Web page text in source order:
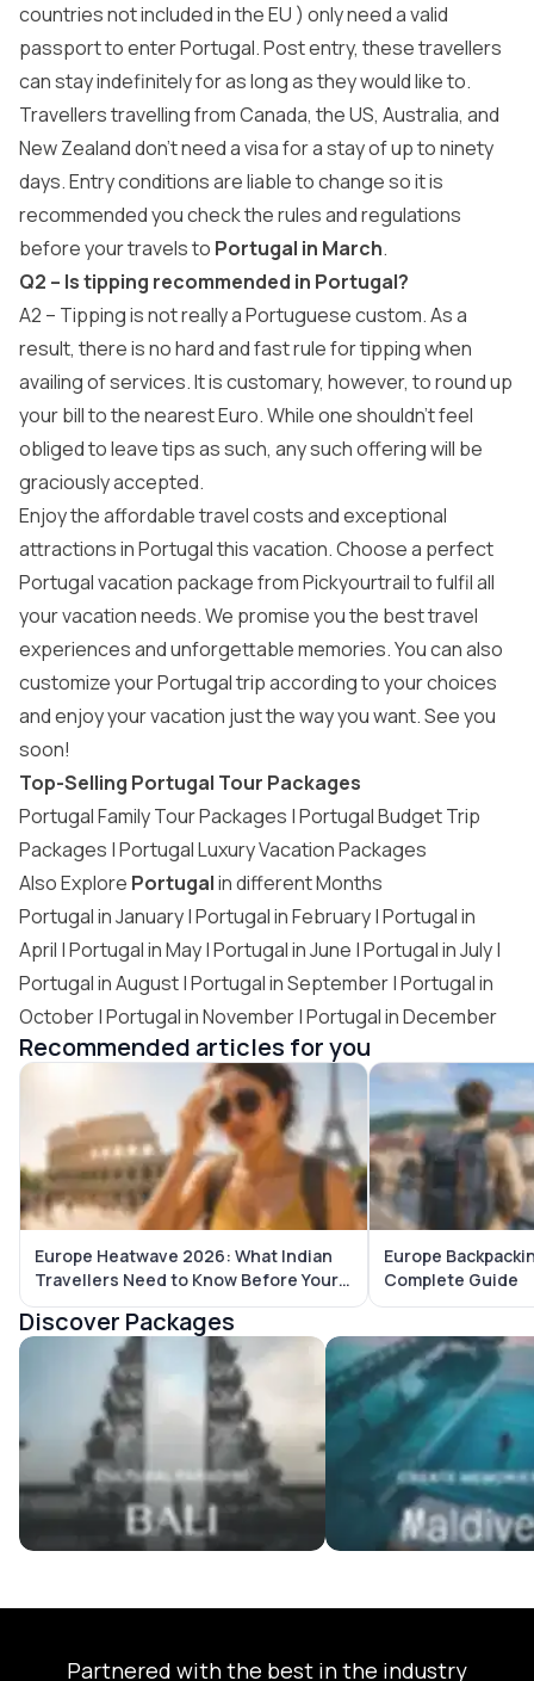
countries not included in the EU ) only need a valid
passport to enter Portugal. Post entry, these travellers
can stay indefinitely for as long as they would like to.
Travellers travelling from Canada, the US, Australia, and
New Zealand don’t need a visa for a stay of up to ninety
days. Entry conditions are liable to change so it is
recommended you check the rules and regulations
before your travels to Portugal in March.
Q2 – Is tipping recommended in Portugal?
A2 – Tipping is not really a Portuguese custom. As a
result, there is no hard and fast rule for tipping when
availing of services. It is customary, however, to round up
your bill to the nearest Euro. While one shouldn’t feel
obliged to leave tips as such, any such offering will be
graciously accepted.
Enjoy the affordable travel costs and exceptional
attractions in Portugal this vacation. Choose a perfect
Portugal vacation packagefromPickyourtrailto fulfil all
your vacation needs. We promise you the best travel
experiences and unforgettable memories. You can also
customize your Portugal tripaccording to your choices
and enjoy your vacation just the way you want. See you
soon!
Top-Selling Portugal Tour Packages
Portugal Family Tour Packages |Portugal Budget Trip
Packages |Portugal Luxury Vacation Packages
Also Explore Portugalin different Months
Portugal in January|Portugal in February|Portugal in
April | Portugal in May |Portugal in June | Portugal in July |
Portugal in August|Portugal in September|Portugal in
October|Portugal in November| Portugal in December
Recommended articles for you
Europe Heatwave 2026: What Indian
Travellers Need to Know Before Your
Trip
Europe
Complete Guide
Discover Packages
Bali Tour Packages Maldives Tour
Partnered with the best in the industry